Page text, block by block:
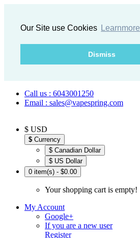
Our Site use Cookies Learnmore
Dismiss
Call us : 6043001250
Email : sales@vapespring.com
$ USD
$ Currency
$ Canadian Dollar
$ US Dollar
0 item(s) - $0.00
Your shopping cart is empty!
My Account
Google+
If you are a new user
Register